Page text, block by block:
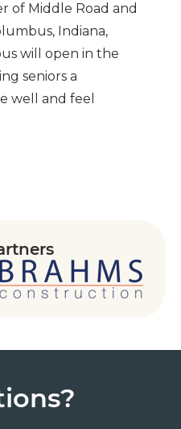
of Middle Road and
Indiana,
will open in the
seniors a
well and feel